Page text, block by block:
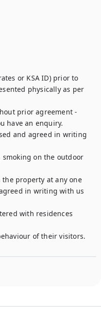
or KSA ID) prior to
physically as per
prior agreement -
have an enquiry.
and agreed in writing
on the outdoor
property at any one
in writing with us
with residences
of their visitors.